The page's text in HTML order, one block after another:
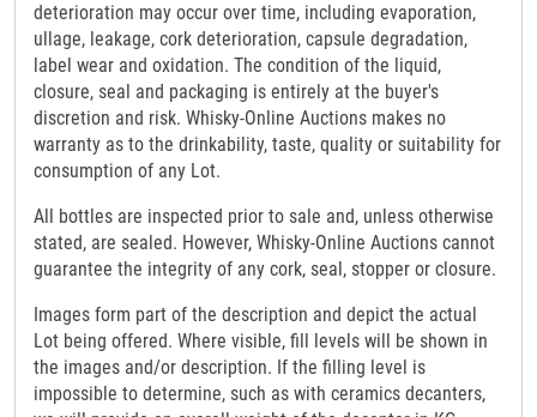
deterioration may occur over time, including evaporation,
ullage, leakage, cork deterioration, capsule degradation,
label wear and oxidation. The condition of the liquid,
closure, seal and packaging is entirely at the buyer's
discretion and risk. Whisky-Online Auctions makes no
warranty as to the drinkability, taste, quality or suitability for
consumption of any Lot.
All bottles are inspected prior to sale and, unless otherwise
stated, are sealed. However, Whisky-Online Auctions cannot
guarantee the integrity of any cork, seal, stopper or closure.
Images form part of the description and depict the actual
Lot being offered. Where visible, fill levels will be shown in
the images and/or description. If the filling level is
impossible to determine, such as with ceramics decanters,